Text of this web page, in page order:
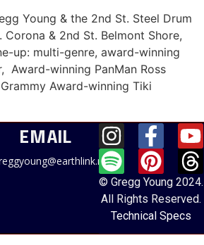
Young & the 2nd St. Steel Drum
Corona & 2nd St. Belmont Shore,
up: multi-genre, award-winning
Award-winning PanMan Ross
Award-winning Tiki
EMAIL
© Gregg Young 2024.
All Rights Reserved.
Technical Specs